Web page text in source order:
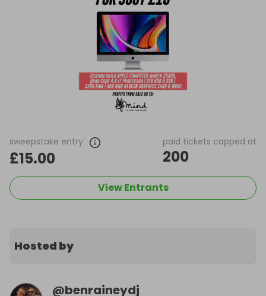
sweepstake entry
£15.00
paid tickets capped at
200
View Entrants
Hosted by
@benraineydj